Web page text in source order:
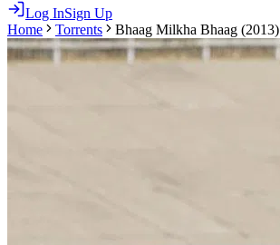
Log InSign Up
Home
Torrents Bhaag Milkha Bhaag (2013)